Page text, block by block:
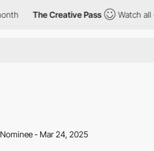
The Creative Pass Watch all
Nominee - Mar 24, 2025